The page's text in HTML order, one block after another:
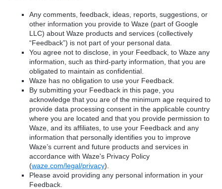
Any comments, feedback, ideas, reports, suggestions, or
other information you provide to Waze (part of Google
LLC) about Waze products and services (collectively
“Feedback”) is not part of your personal data.
You agree not to disclose, in your Feedback, to Waze any
information, such as third-party information, that you are
obligated to maintain as confidential.
Waze has no obligation to use your Feedback.
By submitting your Feedback in this page, you
acknowledge that you are of the minimum age required to
provide data processing consent in the applicable country
where you are located and that you provide permission to
Waze, and its affiliates, to use your Feedback and any
information that personally identifies you to improve
Waze’s current and future products and services in
accordance with Waze's Privacy Policy
(waze.com/legal/privacy).
Please avoid providing any personal information in your
Feedback.